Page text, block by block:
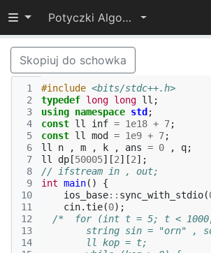
Przełącz widoczność menu
Potyczki Algorytmiczne 2022
Skopiuj do schowka
1
2
3
4
5
6
7
8
9
10
11
12
13
14
#include <bits/stdc++.h>
typedef long long ll ;
using namespace std ;
const ll inf = 1e18 + 7;
const ll mod = 1e9 + 7;
ll
n , m , k , ans = 0 , q;
ll
dp [50005][2][2];
// ifstream in , out;
int main()
{
ios_base:: sync_with_stdio(
cin.tie(0);
/*  for (int t = 5; t <
string sin = "orn" ,
        ll kop = t;